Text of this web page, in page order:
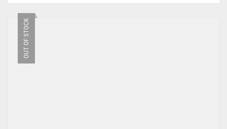
OUT OF STOCK